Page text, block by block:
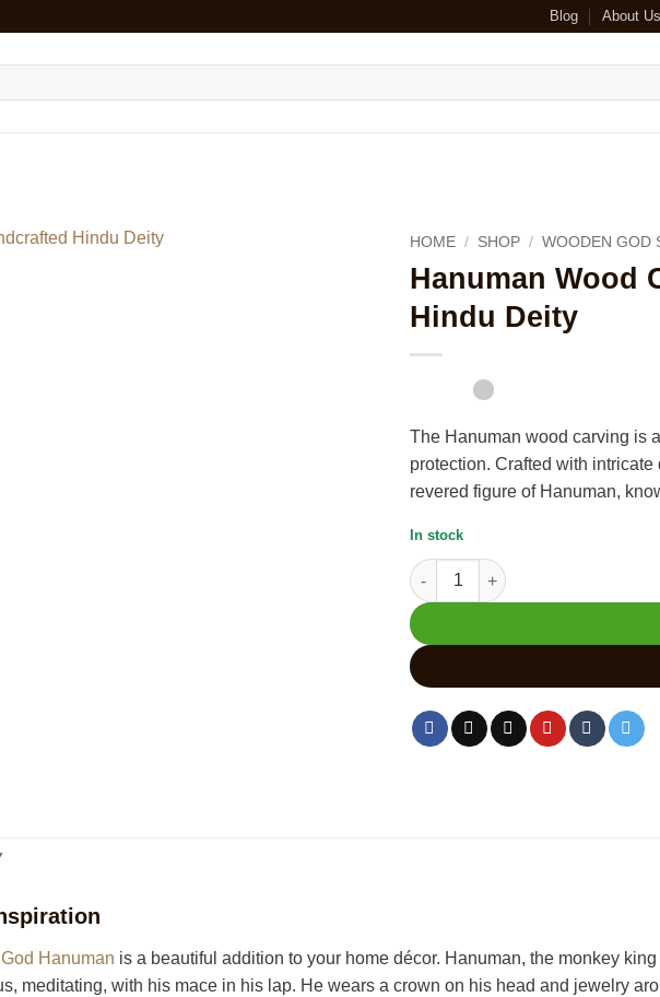
Blog About Us
HOME / SHOP / WOODEN GOD
Hanuman Wood
Hindu Deity
The Hanuman wood carving is
protection. Crafted with
revered figure of Hanuman,
In stock
Hanuman Wood Carving Murti
God Hanuman is a beautiful addition to your home décor. Hanuman, the monkey
meditating, with his mace in his lap. He wears a crown on his head and jewelry